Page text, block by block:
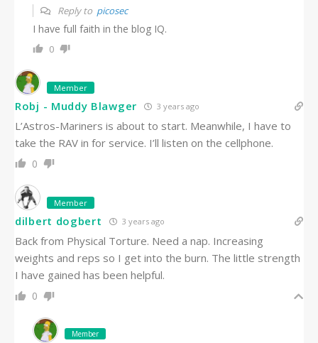
Reply to picosec
I have full faith in the blog IQ.
0
Member
Robj - Muddy Blawger 3 years ago
L’Astros-Mariners is about to start. Meanwhile, I have to
take the RAV in for service. I’ll listen on the cellphone.
0
Member
dilbert dogbert 3 years ago
Back from Physical Torture. Need a nap. Increasing
weights and reps so I get into the burn. The little strength
I have gained has been helpful.
0
Member